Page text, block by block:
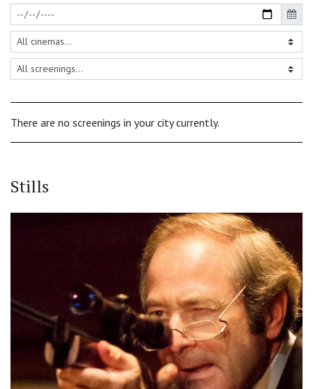
There are no screenings in your city currently.
Stills